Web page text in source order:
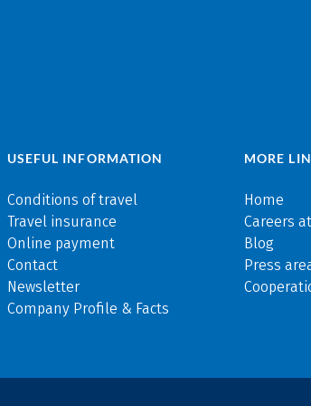
USEFUL INFORMATION
Conditions of travel
Travel insurance
Online payment
Contact
Newsletter
Company Profile & Facts
MORE
Home
Careers
Blog
Press